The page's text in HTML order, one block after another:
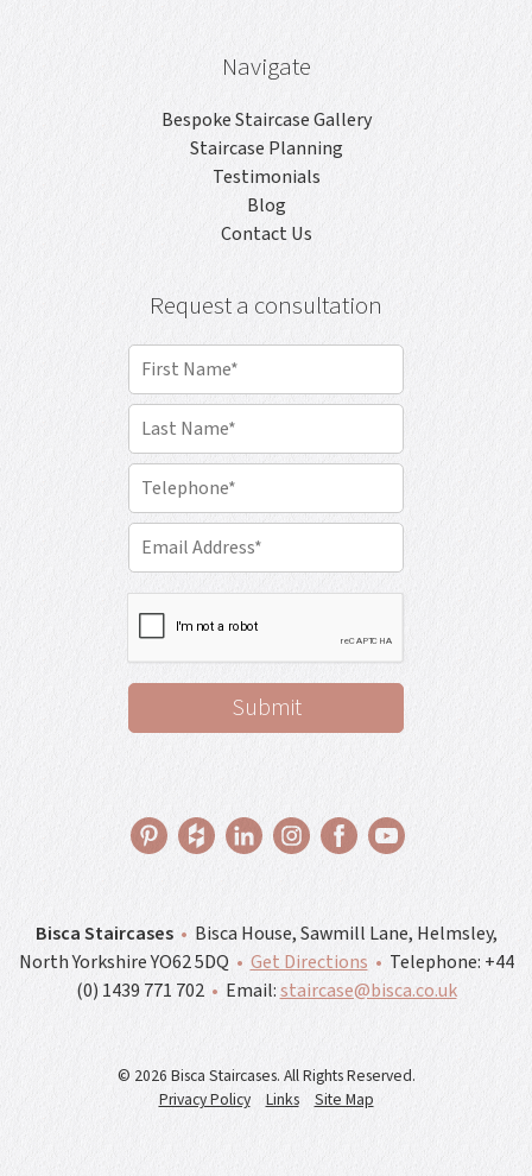
Navigate
Bespoke Staircase Gallery
Staircase Planning
Testimonials
Blog
Contact Us
Request a consultation
Bisca Staircases • Bisca House, Sawmill Lane, Helmsley,
North Yorkshire YO62 5DQ • Get Directions • Telephone: +44
(0) 1439 771 702 • Email:staircase@bisca.co.uk
© 2026 Bisca Staircases. All Rights Reserved.
Privacy Policy
Links Site Map